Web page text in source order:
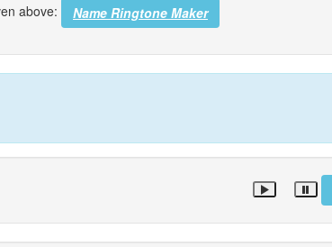
above: Name Ringtone Maker